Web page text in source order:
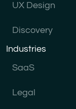
UX Design
Discovery
Industries
SaaS
Legal